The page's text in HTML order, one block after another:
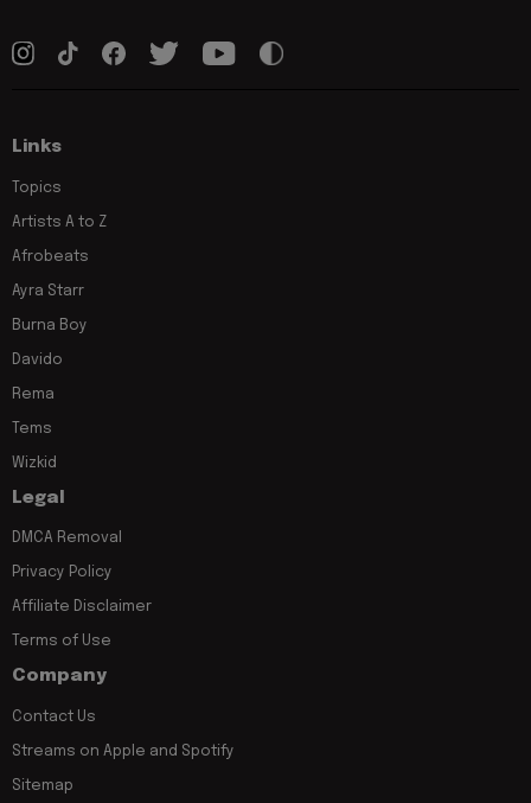
Links
Topics
Artists A to Z
Afrobeats
Ayra Starr
Burna Boy
Davido
Rema
Tems
Wizkid
Legal
DMCA Removal
Privacy Policy
Affiliate Disclaimer
Terms of Use
Company
Contact Us
Streams on Apple and Spotify
Sitemap